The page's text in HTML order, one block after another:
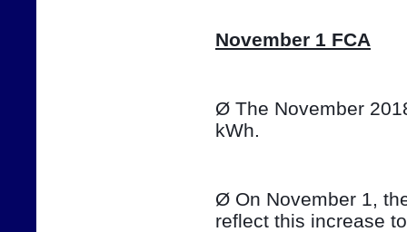
November 1 FCA
Ø The November
kWh.
Ø On November 1,
reflect this increase